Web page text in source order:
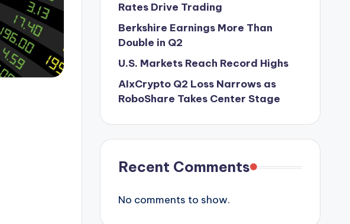
Rates Drive Trading
Berkshire Earnings More Than
Double in Q2
U.S. Markets Reach Record Highs
AIxCrypto Q2 Loss Narrows as
RoboShare Takes Center Stage
Recent Comments
No comments to show.